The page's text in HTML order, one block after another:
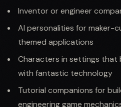
Inventor or engineer
AI personalities for maker-
themed applications
Characters in settings that
with fantastic technology
Tutorial companions for
engineering game